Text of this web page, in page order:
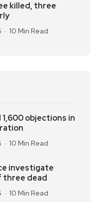
killed, three
10 Min Read
1,600 objections in
10 Min Read
investigate
three dead
10 Min Read